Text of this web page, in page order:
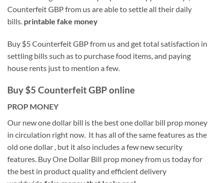
Counterfeit GBP from us are able to settle all their daily
bills. printable fake money
Buy $5 Counterfeit GBP from us and get total satisfaction in
settling bills such as to purchase food items, and paying
house rents just to mention a few.
Buy $5 Counterfeit GBP online
PROP MONEY
Our new one dollar bill is the best one dollar bill prop money
in circulation right now. It has all of the same features as the
old one dollar , but it also includes a few new security
features. Buy One Dollar Bill prop money from us today for
the best in product quality and efficient delivery